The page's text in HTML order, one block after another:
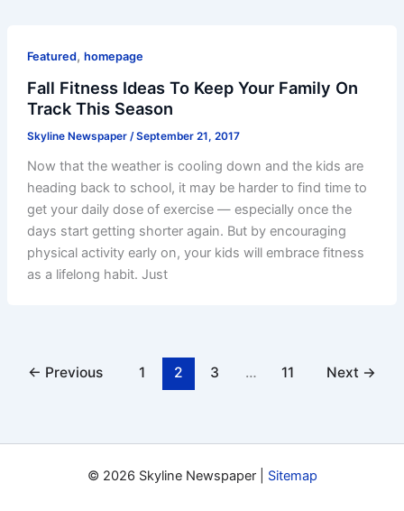
Featured, homepage
Fall Fitness Ideas To Keep Your Family On
Track This Season
Skyline Newspaper /September 21, 2017
Now that the weather is cooling down and the kids are
heading back to school, it may be harder to find time to
get your daily dose of exercise — especially once the
days start getting shorter again. But by encouraging
physical activity early on, your kids will embrace fitness
as a lifelong habit. Just
← Previous 1 2 3 … 11 Next →
© 2026 Skyline Newspaper | Sitemap